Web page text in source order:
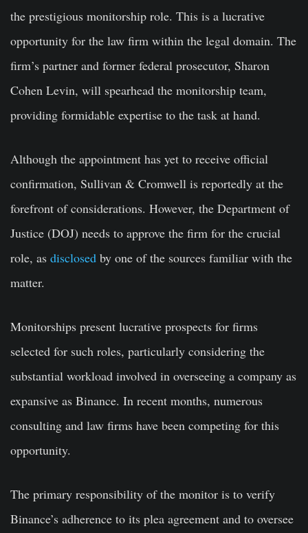
the prestigious monitorship role. This is a lucrative
opportunity for the law firm within the legal domain. The
firm’s partner and former federal prosecutor, Sharon
Cohen Levin, will spearhead the monitorship team,
providing formidable expertise to the task at hand.
Although the appointment has yet to receive official
confirmation, Sullivan & Cromwell is reportedly at the
forefront of considerations. However, the Department of
Justice (DOJ) needs to approve the firm for the crucial
role, as disclosed by one of the sources familiar with the
matter.
Monitorships present lucrative prospects for firms
selected for such roles, particularly considering the
substantial workload involved in overseeing a company as
expansive as Binance. In recent months, numerous
consulting and law firms have been competing for this
opportunity.
The primary responsibility of the monitor is to verify
Binance’s adherence to its plea agreement and to oversee